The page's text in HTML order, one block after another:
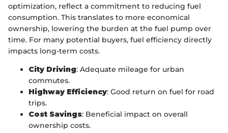
optimization, reflect a commitment to reducing fuel
consumption. This translates to more economical
ownership, lowering the burden at the fuel pump over
time. For many potential buyers, fuel efficiency directly
impacts long-term costs.
City Driving: Adequate mileage for urban
commutes.
Highway Efficiency: Good return on fuel for road
trips.
Cost Savings: Beneficial impact on overall
ownership costs.